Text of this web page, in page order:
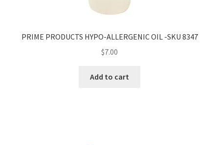
PRIME PRODUCTS HYPO-ALLERGENIC OIL -SKU 8347
$7.00
Add to cart